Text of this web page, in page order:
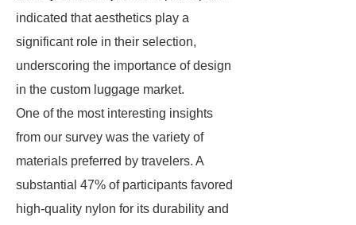
indicated that aesthetics play a
significant role in their selection,
underscoring the importance of design
in the custom luggage market.
One of the most interesting insights
from our survey was the variety of
materials preferred by travelers. A
substantial 47% of participants favored
high-quality nylon for its durability and